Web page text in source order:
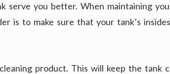
serve you better. When maintaining
is to make sure that your tank’s
product. This will keep the tank